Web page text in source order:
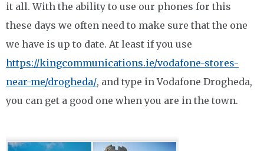
it all. With the ability to use our phones for this
these days we often need to make sure that the one
we have is up to date. At least if you use
https://kingcommunications.ie/vodafone-stores-
near-me/drogheda/, and type in Vodafone Drogheda,
you can get a good one when you are in the town.